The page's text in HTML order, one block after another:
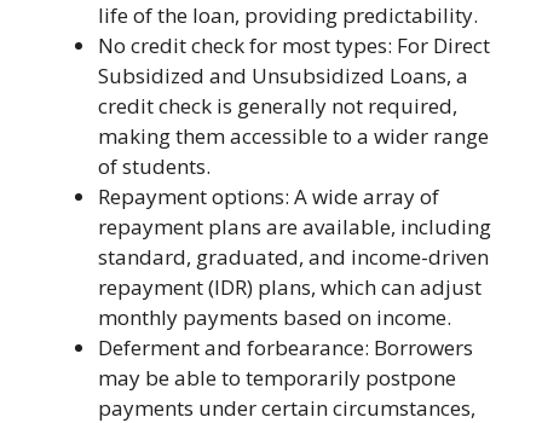
life of the loan, providing predictability.
No credit check for most types: For Direct
Subsidized and Unsubsidized Loans, a
credit check is generally not required,
making them accessible to a wider range
of students.
Repayment options: A wide array of
repayment plans are available, including
standard, graduated, and income-driven
repayment (IDR) plans, which can adjust
monthly payments based on income.
Deferment and forbearance: Borrowers
may be able to temporarily postpone
payments under certain circumstances,